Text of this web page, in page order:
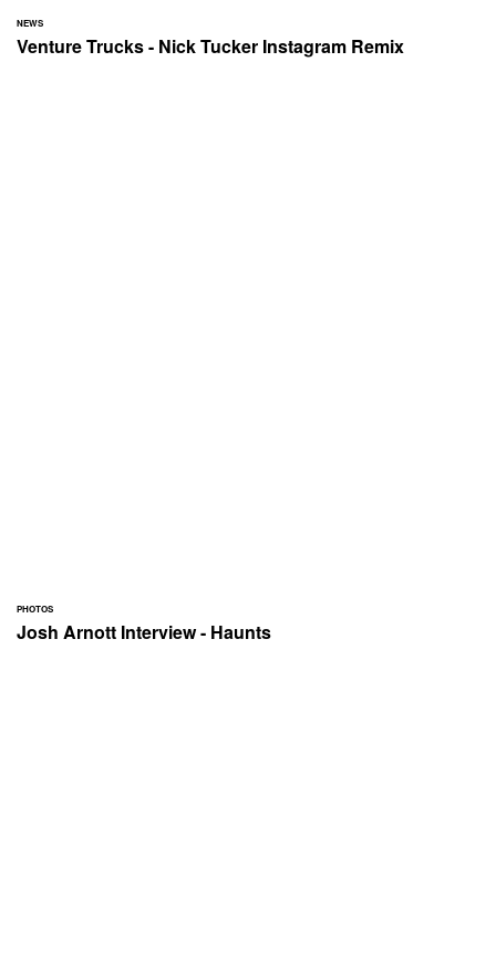
NEWS
Venture Trucks - Nick Tucker Instagram Remix
PHOTOS
Josh Arnott Interview - Haunts